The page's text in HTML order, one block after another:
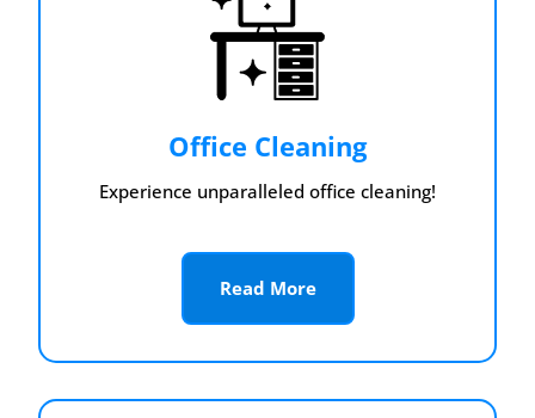
Office Cleaning
Experience unparalleled office cleaning!
Read More